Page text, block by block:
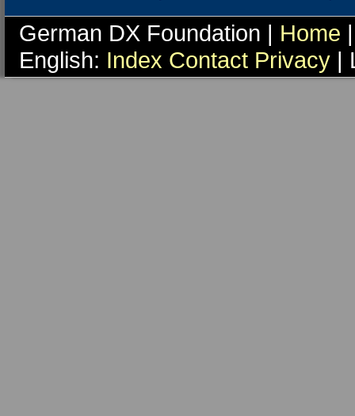
German DX Foundation | Home
English: Index Contact Privacy |